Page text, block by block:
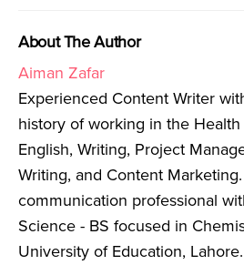
About The Author
Aiman Zafar
Experienced Content Writer
history of working in the
English, Writing, Project
Writing, and Content
communication professional
Science - BS focused in
University of Education, Lahore.